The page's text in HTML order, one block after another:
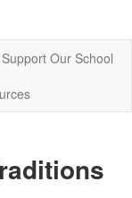
Support Our School